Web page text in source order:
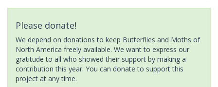
Please donate!
We depend on donations to keep Butterflies and Moths of
North America freely available. We want to express our
gratitude to all who showed their support by making a
contribution this year. You can donate to support this
project at any time.